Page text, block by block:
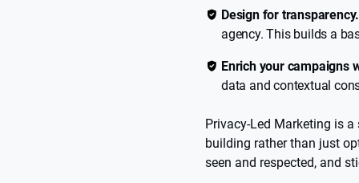
Design for transparency.
agency. This builds a
Enrich your campaigns
data and contextual
Privacy-Led Marketing is
building rather than just
seen and respected, and